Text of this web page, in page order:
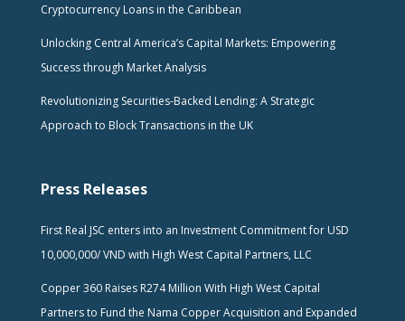
Cryptocurrency Loans in the Caribbean
Unlocking Central America’s Capital Markets: Empowering
Success through Market Analysis
Revolutionizing Securities-Backed Lending: A Strategic
Approach to Block Transactions in the UK
Press Releases
First Real JSC enters into an Investment Commitment for USD
10,000,000/ VND with High West Capital Partners, LLC
Copper 360 Raises R274 Million With High West Capital
Partners to Fund the Nama Copper Acquisition and Expanded